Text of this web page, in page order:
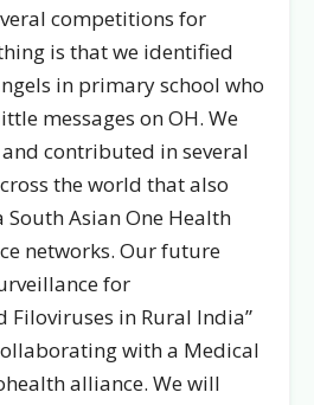
competitions for
is that we identified
in primary school who
messages on OH. We
contributed in several
the world that also
South Asian One Health
networks. Our future
for
Filoviruses in Rural India”
with a Medical
alliance. We will